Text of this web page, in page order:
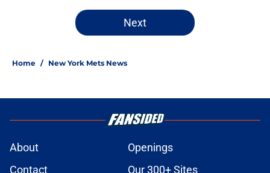
Next
Home / New York Mets News
About
Openings
Contact
Our 300+ Sites